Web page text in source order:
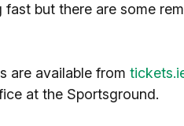
fast but there are some
are available from
at the Sportsground.